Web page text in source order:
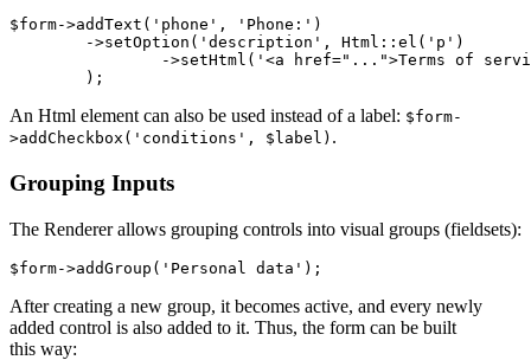
$form->addText('phone', 'Phone:')
An Html element can also be used instead of a label: $form-
>addCheckbox('conditions', $label) .
Grouping Inputs
The Renderer allows grouping controls into visual groups (fieldsets):
After creating a new group, it becomes active, and every newly
added control is also added to it. Thus, the form can be built
this way: